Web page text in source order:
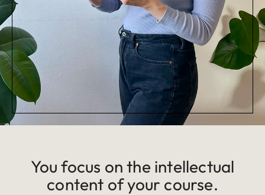
You focus on the intellectual
content of your course.